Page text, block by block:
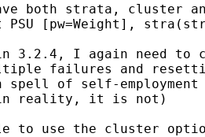
both strata, cluster
PSU [pw=Weight],
in 3.2.4, I again need to
failures and
spell of self-
in reality, it is not)
to use the cluster